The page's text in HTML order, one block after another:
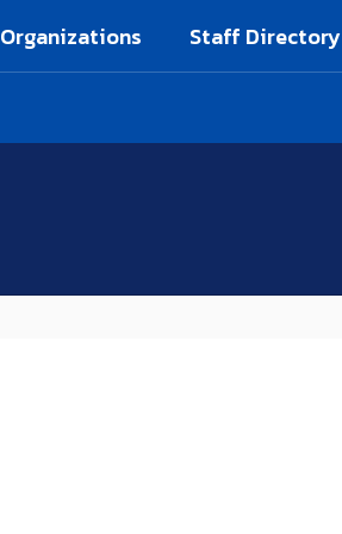
Organizations Staff Directory